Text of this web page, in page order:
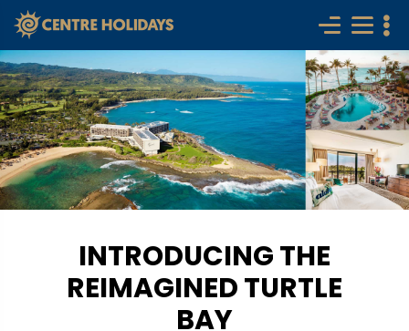
INTRODUCING THE
REIMAGINED TURTLE
BAY